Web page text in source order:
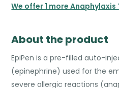
We offer 1 more
About the product
EpiPen is a pre-filled auto-
(epinephrine) used for the
severe allergic reactions